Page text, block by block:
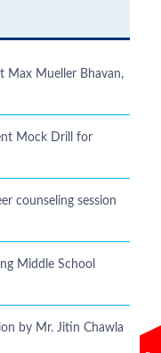
Max Mueller Bhavan,
Mock Drill for
counseling session
Middle School
by Mr. Jitin Chawla